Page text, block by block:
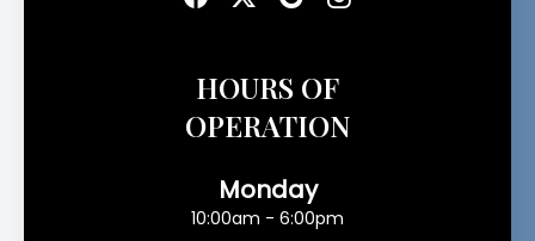
HOURS OF
OPERATION
Monday
10:00am - 6:00pm